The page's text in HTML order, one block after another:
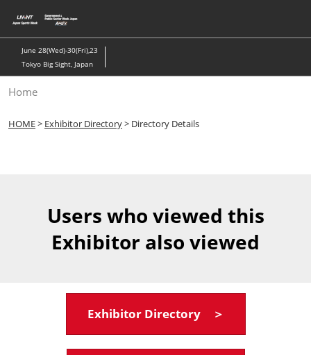
to
content
June 28(Wed)-30(Fri),23
Tokyo Big Sight, Japan
Home
HOME> Exhibitor Directory> Directory Details
Users who viewed this
Exhibitor also viewed
Exhibitor Directory ＞